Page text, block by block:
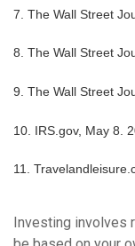
7. The Wall Street
8. The Wall Street
9. The Wall Street
10. IRS.gov, May 8.
11.
Investing involves